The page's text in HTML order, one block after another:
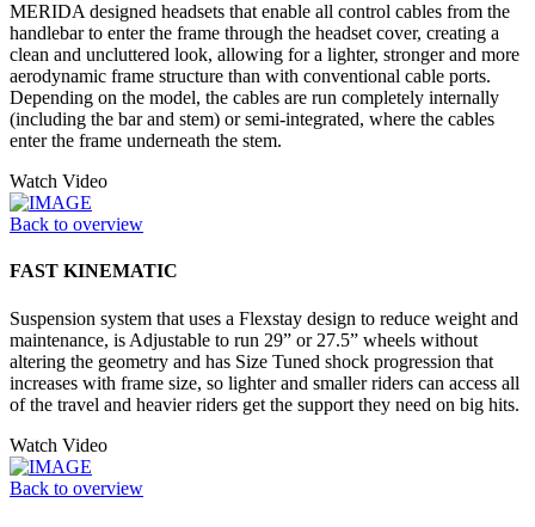
MERIDA designed headsets that enable all control cables from the
handlebar to enter the frame through the headset cover, creating a
clean and uncluttered look, allowing for a lighter, stronger and more
aerodynamic frame structure than with conventional cable ports.
Depending on the model, the cables are run completely internally
(including the bar and stem) or semi-integrated, where the cables
enter the frame underneath the stem.
Watch Video
Back to overview
FAST KINEMATIC
Suspension system that uses a Flexstay design to reduce weight and
maintenance, is Adjustable to run 29” or 27.5” wheels without
altering the geometry and has Size Tuned shock progression that
increases with frame size, so lighter and smaller riders can access all
of the travel and heavier riders get the support they need on big hits.
Watch Video
Back to overview